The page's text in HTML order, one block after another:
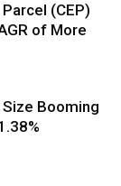
(CEP)
of More
Booming